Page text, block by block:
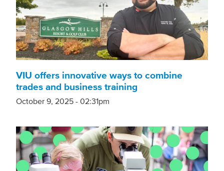
VIU offers innovative ways to combine
trades and business training
October 9, 2025 - 02:31pm